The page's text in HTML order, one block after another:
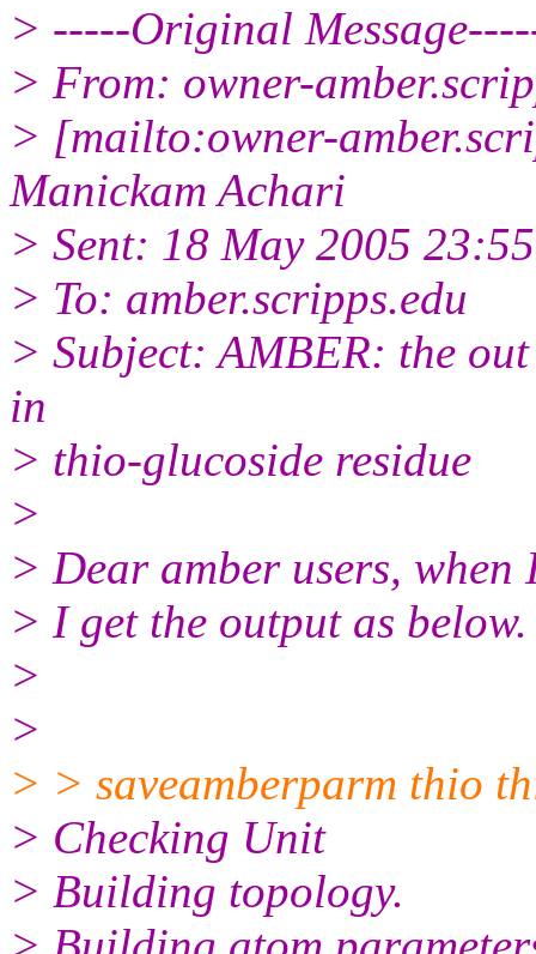
> -----Original
> From: owner-
> [mailto:owner-
Manickam Achari
> Sent: 18 May 2005 23:55
> To: amber.scripps.edu
> Subject: AMBER: the
in
> thio-glucoside residue
>
> Dear amber users, when
> I get the output as below.
>
>
> > saveamberparm thio
> Checking Unit
> Building topology.